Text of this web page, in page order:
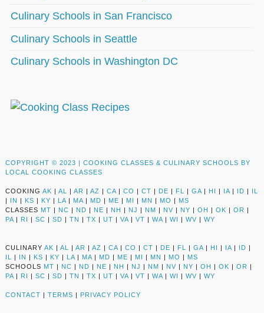
Culinary Schools in San Francisco
Culinary Schools in Seattle
Culinary Schools in Washington DC
COPYRIGHT © 2023 | COOKING CLASSES & CULINARY SCHOOLS BY
LOCAL COOKING CLASSES
COOKING AK | AL | AR | AZ | CA | CO | CT | DE | FL | GA | HI | IA | ID | IL
| IN | KS | KY | LA | MA | MD | ME | MI | MN | MO | MS
CLASSES MT | NC | ND | NE | NH | NJ | NM | NV | NY | OH | OK | OR |
PA | RI | SC | SD | TN | TX | UT | VA | VT | WA | WI | WV | WY
CULINARY AK | AL | AR | AZ | CA | CO | CT | DE | FL | GA | HI | IA | ID |
IL
| IN | KS | KY | LA | MA | MD | ME | MI | MN | MO | MS
SCHOOLS MT | NC | ND | NE | NH | NJ | NM | NV | NY | OH | OK | OR |
PA | RI | SC | SD | TN | TX | UT | VA | VT | WA | WI | WV | WY
CONTACT | TERMS | PRIVACY POLICY